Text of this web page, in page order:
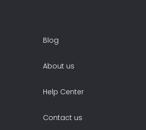
Blog
About us
Help Center
Contact us